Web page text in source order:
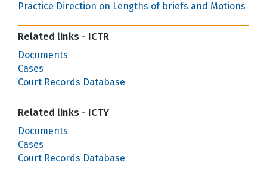
Practice Direction on Lengths of briefs and Motions
Related links - ICTR
Documents
Cases
Court Records Database
Related links - ICTY
Documents
Cases
Court Records Database